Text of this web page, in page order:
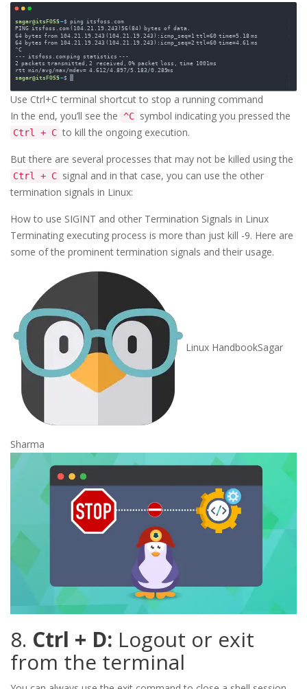
Use Ctrl+C terminal shortcut to stop a running command
In the end, you’ll see the ^C symbol indicating you pressed the
Ctrl + C to kill the ongoing execution.
But there are several processes that may not be killed using the
Ctrl + C signal and in that case, you can use the other
termination signals in Linux:
How to use SIGINT and other Termination Signals in Linux
Terminating executing process is more than just kill -9. Here are
some of the prominent termination signals and their usage.
Linux HandbookSagar
Sharma
8. Ctrl + D: Logout or exit
from the terminal